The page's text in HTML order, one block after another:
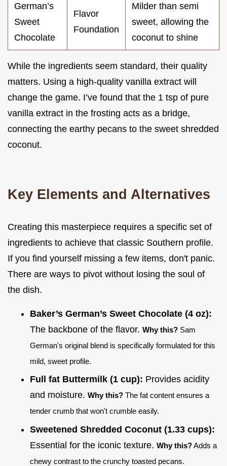
German’s
Sweet
Chocolate
Flavor
Foundation
Milder than semi
sweet, allowing the
coconut to shine
While the ingredients seem standard, their quality
matters. Using a high-quality vanilla extract will
change the game. I’ve found that the 1 tsp of pure
vanilla extract in the frosting acts as a bridge,
connecting the earthy pecans to the sweet shredded
coconut.
Key Elements and Alternatives
Creating this masterpiece requires a specific set of
ingredients to achieve that classic Southern profile.
If you find yourself missing a few items, don't panic.
There are ways to pivot without losing the soul of
the dish.
Baker’s German’s Sweet Chocolate (4 oz):
The backbone of the flavor. Why this? Sam
German's original blend is specifically formulated for this
mild, sweet profile.
Full fat Buttermilk (1 cup): Provides acidity
and moisture. Why this? The fat content ensures a
tender crumb that won't crumble easily.
Sweetened Shredded Coconut (1.33 cups):
Essential for the iconic texture. Why this?Adds a
chewy contrast to the crunchy toasted pecans.